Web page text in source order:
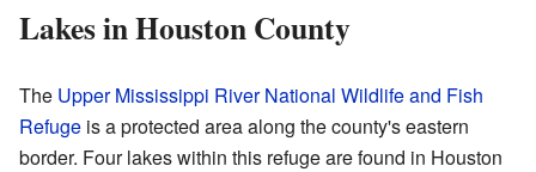
Lakes in Houston County
The Upper Mississippi River National Wildlife and Fish
Refuge is a protected area along the county's eastern
border. Four lakes within this refuge are found in Houston